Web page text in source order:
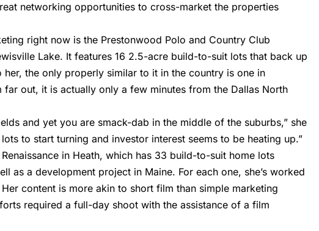
networking opportunities to cross-market the properties
right now is the Prestonwood Polo and Country Club
Lake. It features 16 2.5-acre build-to-suit lots that back up
the only properly similar to it in the country is one in
out, it is actually only a few minutes from the Dallas North
and yet you are smack-dab in the middle of the suburbs,” she
to start turning and investor interest seems to be heating up.”
in Heath, which has 33 build-to-suit home lots
as a development project in Maine. For each one, she’s worked
content is more akin to short film than simple marketing
required a full-day shoot with the assistance of a film